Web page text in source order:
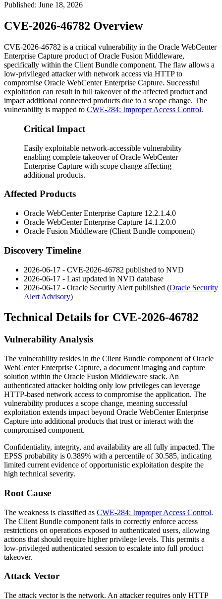
Published: June 18, 2026
CVE-2026-46782 Overview
CVE-2026-46782 is a critical vulnerability in the Oracle WebCenter
Enterprise Capture product of Oracle Fusion Middleware,
specifically within the Client Bundle component. The flaw allows a
low-privileged attacker with network access via HTTP to
compromise Oracle WebCenter Enterprise Capture. Successful
exploitation can result in full takeover of the affected product and
impact additional connected products due to a scope change. The
vulnerability is mapped to CWE-284: Improper Access Control.
Critical Impact
Easily exploitable network-accessible vulnerability
enabling complete takeover of Oracle WebCenter
Enterprise Capture with scope change affecting
additional products.
Affected Products
Oracle WebCenter Enterprise Capture 12.2.1.4.0
Oracle WebCenter Enterprise Capture 14.1.2.0.0
Oracle Fusion Middleware (Client Bundle component)
Discovery Timeline
2026-06-17 - CVE-2026-46782 published to NVD
2026-06-17 - Last updated in NVD database
2026-06-17 - Oracle Security Alert published (Oracle Security
Alert Advisory)
Technical Details for CVE-2026-46782
Vulnerability Analysis
The vulnerability resides in the Client Bundle component of Oracle
WebCenter Enterprise Capture, a document imaging and capture
solution within the Oracle Fusion Middleware stack. An
authenticated attacker holding only low privileges can leverage
HTTP-based network access to compromise the application. The
vulnerability produces a scope change, meaning successful
exploitation extends impact beyond Oracle WebCenter Enterprise
Capture into additional products that trust or interact with the
compromised component.
Confidentiality, integrity, and availability are all fully impacted. The
EPSS probability is 0.389% with a percentile of 30.585, indicating
limited current evidence of opportunistic exploitation despite the
high technical severity.
Root Cause
The weakness is classified as CWE-284: Improper Access Control.
The Client Bundle component fails to correctly enforce access
restrictions on operations exposed to authenticated users, allowing
actions that should require higher privilege levels. This permits a
low-privileged authenticated session to escalate into full product
takeover.
Attack Vector
The attack vector is the network. An attacker requires only HTTP